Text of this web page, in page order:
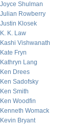
Joyce Shulman
Julian Rowberry
Justin Klosek
K. K. Law
Kashi Vishwanath
Kate Fryn
Kathryn Lang
Ken Drees
Ken Sadofsky
Ken Smith
Ken Woodfin
Kenneth Womack
Kevin Bryant